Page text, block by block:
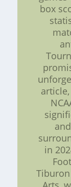
box
in